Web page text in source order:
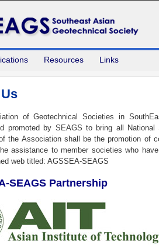
Resources Links
of Geotechnical Societies in
promoted by SEAGS to bring all
the Association shall be the promotion of
assistance to member societies who
web titled: AGSSEA-SEAGS
SEAGS Partnership